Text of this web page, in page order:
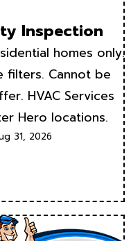
Inspection
homes only.
filters. Cannot be
HVAC Services
Hero locations.
31, 2026